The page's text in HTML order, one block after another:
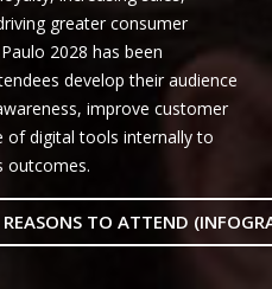
greater consumer
2028 has been
develop their audience
improve customer
of digital tools internally to
outcomes.
TO ATTEND